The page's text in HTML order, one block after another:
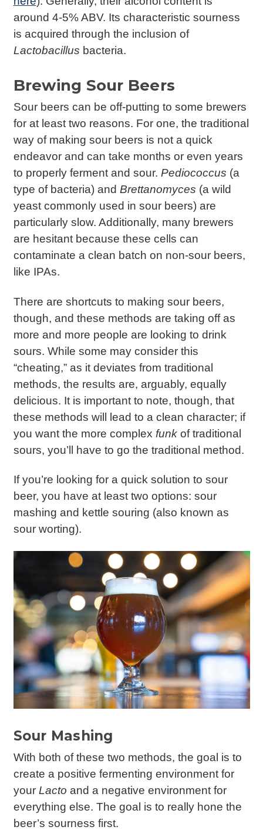
around 4-5% ABV. Its characteristic sourness
is acquired through the inclusion of
Lactobacillus bacteria.
Brewing Sour Beers
Sour beers can be off-putting to some brewers
for at least two reasons. For one, the traditional
way of making sour beers is not a quick
endeavor and can take months or even years
to properly ferment and sour. Pediococcus (a
type of bacteria) and Brettanomyces (a wild
yeast commonly used in sour beers) are
particularly slow. Additionally, many brewers
are hesitant because these cells can
contaminate a clean batch on non-sour beers,
like IPAs.
There are shortcuts to making sour beers,
though, and these methods are taking off as
more and more people are looking to drink
sours. While some may consider this
“cheating,” as it deviates from traditional
methods, the results are, arguably, equally
delicious. It is important to note, though, that
these methods will lead to a clean character; if
you want the more complex funkof traditional
sours, you’ll have to go the traditional method.
If you’re looking for a quick solution to sour
beer, you have at least two options: sour
mashing and kettle souring (also known as
sour worting).
Sour Mashing
With both of these two methods, the goal is to
create a positive fermenting environment for
your Lacto and a negative environment for
everything else. The goal is to really hone the
beer’s sourness first.